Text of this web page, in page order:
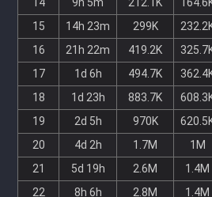
15
14h 23m 299K
16
21h 22m 419.2K
17
1d 6h 494.7K
18
1d 23h 883.7K
19
2d 5h 970K
20
4d 2h 1.7M 1M
21
5d 19h 2.6M 1.4M
22
8h 6h 2.8M 1.4M